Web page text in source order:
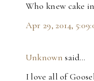
Who knew cake
Apr 29, 2014,
Unknown said…
I love all of